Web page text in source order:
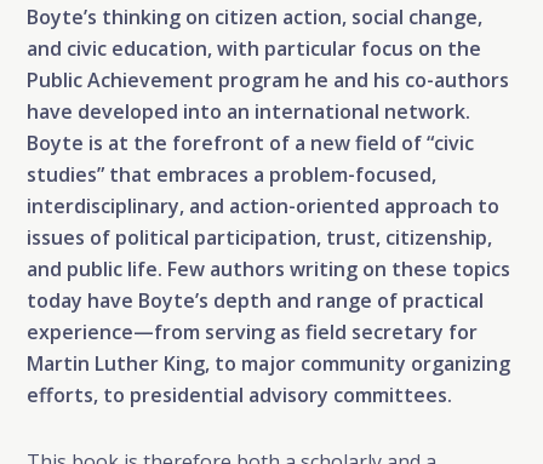
Boyte’s thinking on citizen action, social change,
and civic education, with particular focus on the
Public Achievement program he and his co-authors
have developed into an international network.
Boyte is at the forefront of a new field of “civic
studies” that embraces a problem-focused,
interdisciplinary, and action-oriented approach to
issues of political participation, trust, citizenship,
and public life. Few authors writing on these topics
today have Boyte’s depth and range of practical
experience—from serving as field secretary for
Martin Luther King, to major community organizing
efforts, to presidential advisory committees.